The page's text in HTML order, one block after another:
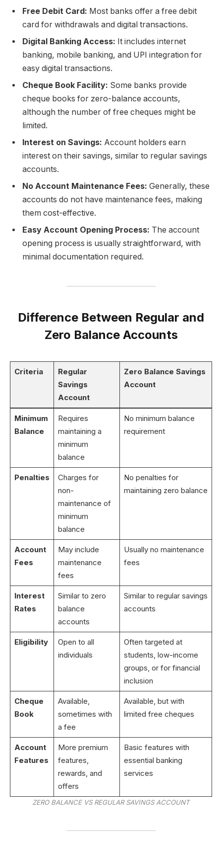
Free Debit Card: Most banks offer a free debit
card for withdrawals and digital transactions.
Digital Banking Access: It includes internet
banking, mobile banking, and UPI integration for
easy digital transactions.
Cheque Book Facility: Some banks provide
cheque books for zero-balance accounts,
although the number of free cheques might be
limited.
Interest on Savings: Account holders earn
interest on their savings, similar to regular savings
accounts.
No Account Maintenance Fees: Generally, these
accounts do not have maintenance fees, making
them cost-effective.
Easy Account Opening Process: The account
opening process is usually straightforward, with
minimal documentation required.
Difference Between Regular and
Zero Balance Accounts
Criteria
Regular
Savings
Account
Zero Balance Savings
Account
Minimum
Balance
Requires
maintaining a
minimum
balance
No minimum balance
requirement
Penalties
Charges for
non-
maintenance of
minimum
balance
No penalties for
maintaining zero balance
Account
Fees
May include
maintenance
fees
Usually no maintenance
fees
Interest
Rates
Similar to zero
balance
accounts
Similar to regular savings
accounts
Eligibility
Open to all
individuals
Often targeted at
students, low-income
groups, or for financial
inclusion
Cheque
Book
Available,
sometimes with
a fee
Available, but with
limited free cheques
Account
Features
More premium
features,
rewards, and
offers
Basic features with
essential banking
services
ZERO BALANCE VS REGULAR SAVINGS ACCOUNT